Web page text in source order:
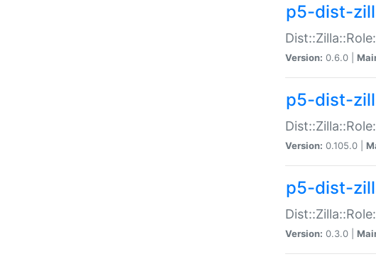
p5-dist-
Version: 0.6.0 |
p5-dist-
Version: 0.105.0 |
p5-dist-
Version: 0.3.0 |